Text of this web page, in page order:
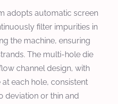
adopts automatic screen
filter impurities in
the machine, ensuring
The multi-hole die
channel design, with
each hole, consistent
deviation or thin and